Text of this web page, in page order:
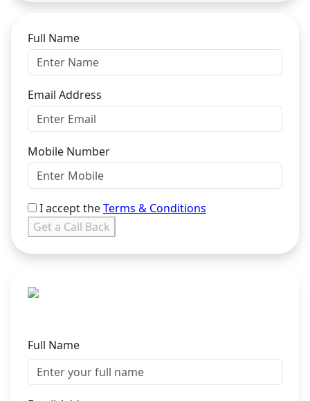
Full Name
Email Address
Mobile Number
I accept theTerms & Conditions
Get a Call Back
Full Name